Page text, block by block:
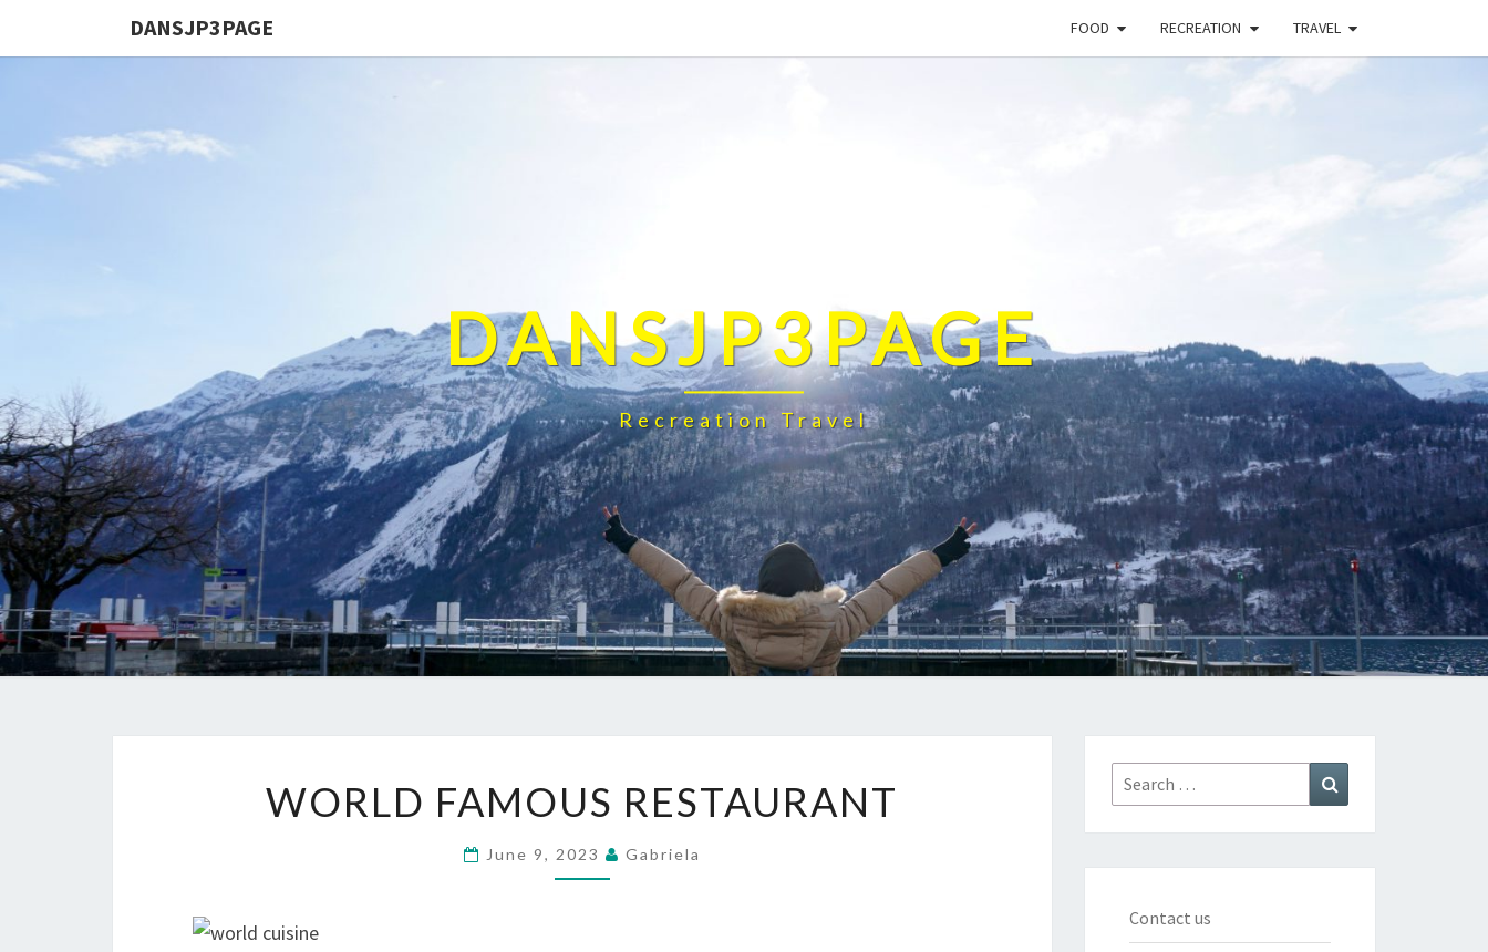
DANSJP3PAGE FOOD RECREATION TRAVEL
DANSJP3PAGE
Recreation Travel
FAMOUS
WORLD FAMOUS RESTAURANT
June 9, 2023 Gabriela
Search
for:
Contact us